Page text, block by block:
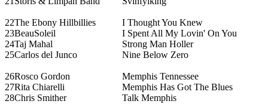
22The Ebony Hillbillies
I Thought You Knew
23BeauSoleil
I Spent All My Lovin' On You
24Taj Mahal
Strong Man Holler
25Carlos del Junco Nine Below Zero
26Rosco Gordon
Memphis Tennessee
27Rita Chiarelli
Memphis Has Got The Blues
28Chris Smither Talk Memphis